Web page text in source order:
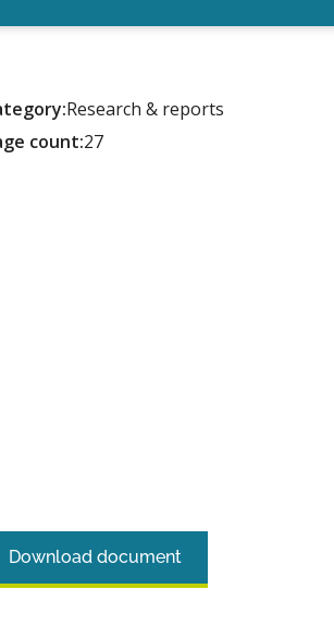
Research & reports
count:27
Download document